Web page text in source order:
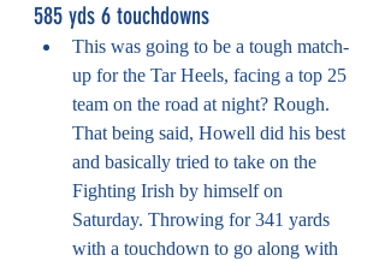
585 yds 6 touchdowns
This was going to be a tough match-
up for the Tar Heels, facing a top 25
team on the road at night? Rough.
That being said, Howell did his best
and basically tried to take on the
Fighting Irish by himself on
Saturday. Throwing for 341 yards
with a touchdown to go along with